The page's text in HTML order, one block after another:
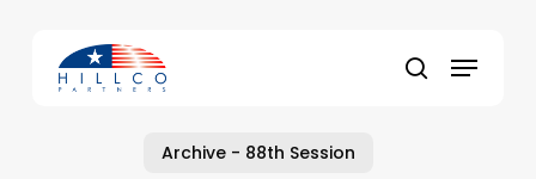
content
search
Menu
Archive - 88th Session
Close